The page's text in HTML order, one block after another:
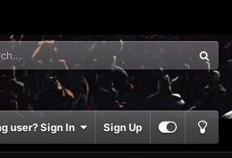
user? Sign In Sign Up